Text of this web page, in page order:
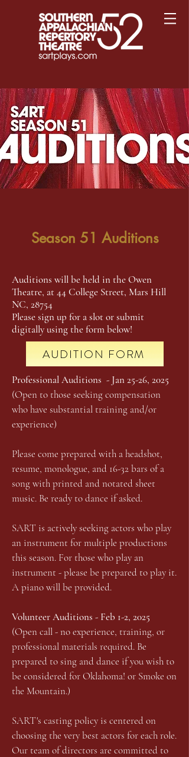
Season 51 Auditions
Auditions will be held in the Owen
Theatre, at 44 College Street, Mars Hill
NC, 28754
Please sign up for a slot or submit
digitally using the form below!
AUDITION FORM
Professional Auditions - Jan 25-26, 2025
(Open to those seeking compensation
who have substantial training and/or
experience)
Please come prepared with a headshot,
resume, monologue, and 16-32 bars of a
song with printed and notated sheet
music. Be ready to dance if asked.
SART is actively seeking actors who play
an instrument for multiple productions
this season. For those who play an
instrument - please be prepared to play it.
A piano will be provided.
Volunteer Auditions - Feb 1-2, 2025
(Open call - no experience, training, or
professional materials required. Be
prepared to sing and dance if you wish to
be considered for Oklahoma! or Smoke on
the Mountain.)
SART's casting policy is centered on
choosing the very best actors for each role.
Our team of directors are committed to